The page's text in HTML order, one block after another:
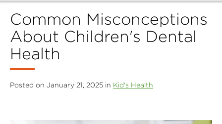
Delta
Dental
of
Iowa
Common Misconceptions
About Children's Dental
Health
Posted on January 21, 2025 in Kid's Health